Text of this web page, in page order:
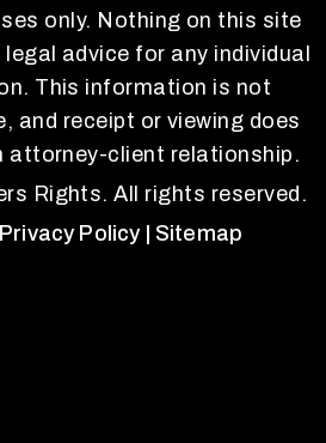
only. Nothing on this site
advice for any individual
This information is not
and receipt or viewing does
attorney-client relationship.
Rights. All rights reserved.
| Privacy Policy | Sitemap